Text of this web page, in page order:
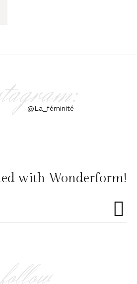
@La_féminité
with Wonderform!